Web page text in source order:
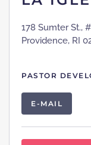
178 Sumter St.,
Providence, RI
PASTOR
E-MAIL